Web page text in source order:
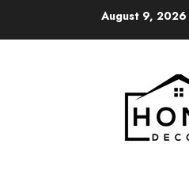
August 9, 2026